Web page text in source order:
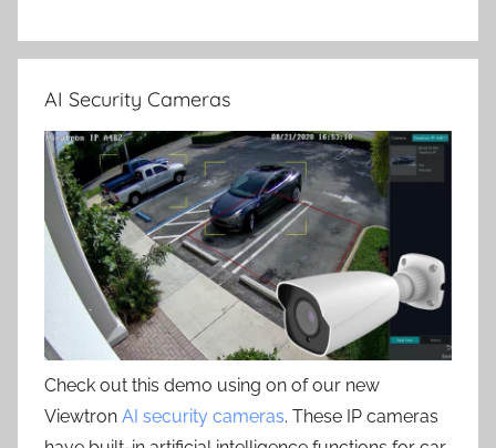
AI Security Cameras
Check out this demo using on of our new
Viewtron AI security cameras. These IP cameras